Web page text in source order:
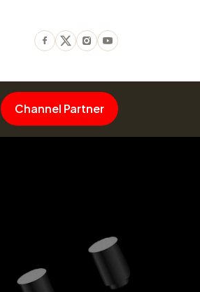
Facebook
TwitterInstagram
Youtube
Channel Partner